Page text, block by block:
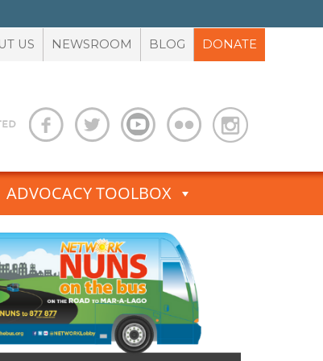
US NEWSROOM BLOG DONATE
ADVOCACY TOOLBOX